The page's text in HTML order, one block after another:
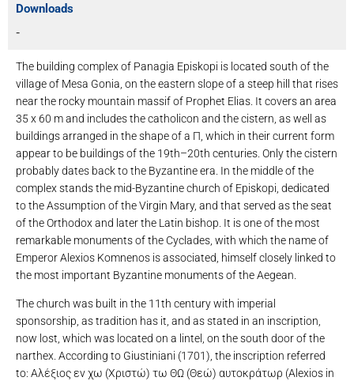
The building complex of Panagia Episkopi is located south of the
village of Mesa Gonia, on the eastern slope of a steep hill that rises
near the rocky mountain massif of Prophet Elias. It covers an area
35 x 60 m and includes the catholicon and the cistern, as well as
buildings arranged in the shape of a Π, which in their current form
appear to be buildings of the 19th–20th centuries. Only the cistern
probably dates back to the Byzantine era. In the middle of the
complex stands the mid-Byzantine church of Episkopi, dedicated
to the Assumption of the Virgin Mary, and that served as the seat
of the Orthodox and later the Latin bishop. It is one of the most
remarkable monuments of the Cyclades, with which the name of
Emperor Alexios Komnenos is associated, himself closely linked to
the most important Byzantine monuments of the Aegean.
The church was built in the 11th century with imperial
sponsorship, as tradition has it, and as stated in an inscription,
now lost, which was located on a lintel, on the south door of the
narthex. According to Giustiniani (1701), the inscription referred
to: Αλέξιος εν χω (Χριστώ) τω ΘΩ (Θεώ) αυτοκράτωρ (Alexios in
Downloads
-